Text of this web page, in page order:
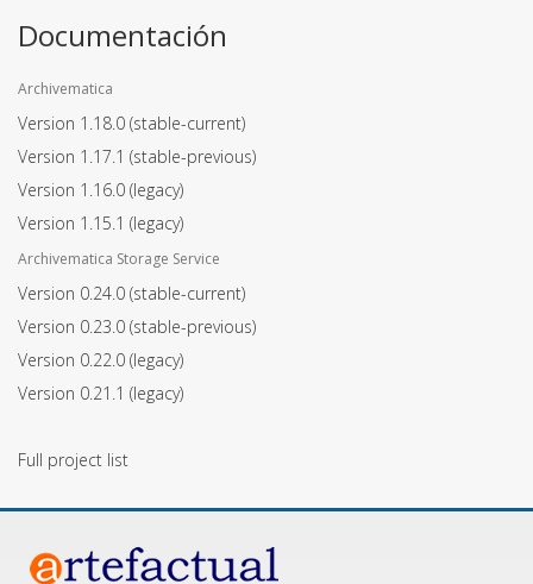
Documentación
Archivematica
Version 1.18.0 (stable-current)
Version 1.17.1 (stable-previous)
Version 1.16.0 (legacy)
Version 1.15.1 (legacy)
Archivematica Storage Service
Version 0.24.0 (stable-current)
Version 0.23.0 (stable-previous)
Version 0.22.0 (legacy)
Version 0.21.1 (legacy)
Full project list